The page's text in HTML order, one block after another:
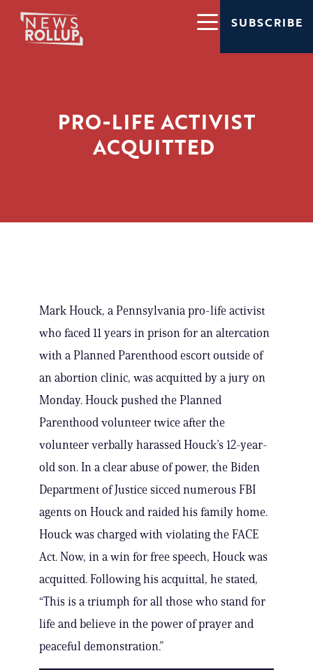
SUBSCRIBE
PRO-LIFE ACTIVIST
ACQUITTED
Mark Houck, a Pennsylvania pro-life activist
who faced 11 years in prison for an altercation
with a Planned Parenthood escort outside of
an abortion clinic, was acquitted by a jury on
Monday. Houck pushed the Planned
Parenthood volunteer twice after the
volunteer verbally harassed Houck’s 12-year-
old son. In a clear abuse of power, the Biden
Department of Justice sicced numerous FBI
agents on Houck and raided his family home.
Houck was charged with violating the FACE
Act. Now, in a win for free speech, Houck was
acquitted. Following his acquittal, he stated,
“This is a triumph for all those who stand for
life and believe in the power of prayer and
peaceful demonstration.”